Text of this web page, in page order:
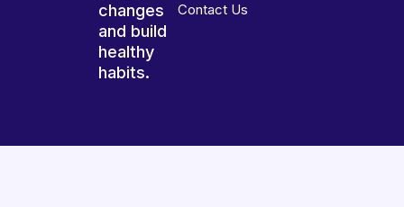
changes
and build
healthy
habits.
Contact Us